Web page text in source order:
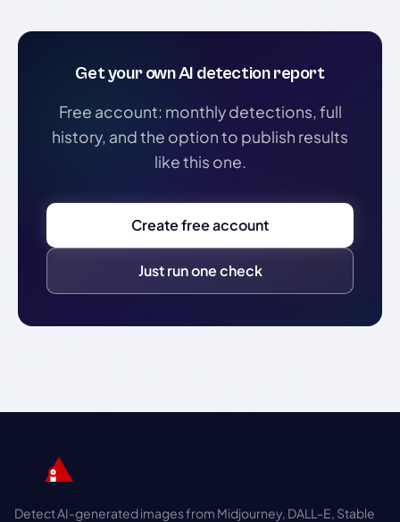
Get your own AI detection report
Free account: monthly detections, full
history, and the option to publish results
like this one.
Create free account
Just run one check
Detect AI-generated images from Midjourney, DALL-E, Stable